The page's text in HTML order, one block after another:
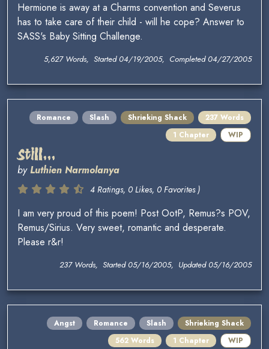
Hermione is away at a Charms convention and Severus
has to take care of their child - will he cope? Answer to
SASS's Baby Sitting Challenge.
5,627 Words, Started 04/19/2005, Completed 04/27/2005
Romance Slash Shrieking Shack
237 Words
1 Chapter
WIP
Still...
byLuthien Narmolanya
4 Ratings, 0 Likes, 0 Favorites )
I am very proud of this poem! Post OotP, Remus?s POV,
Remus/Sirius. Very sweet, romantic and desperate.
Please r&r!
237 Words, Started 05/16/2005, Updated 05/16/2005
Angst Romance Slash
Shrieking Shack
562 Words
1 Chapter WIP